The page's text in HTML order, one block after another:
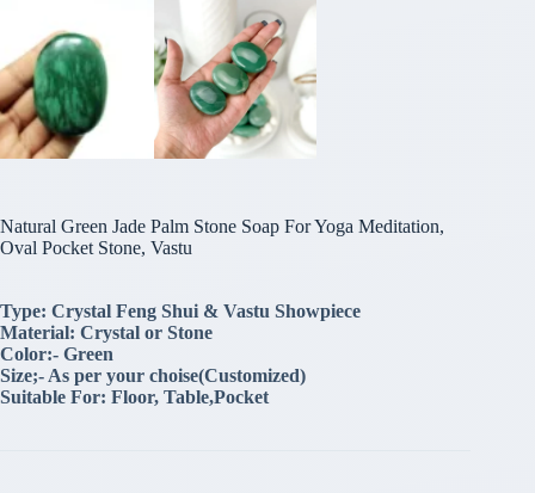
Natural Green Jade Palm Stone Soap For Yoga Meditation,
Oval Pocket Stone, Vastu
Type: Crystal Feng Shui & Vastu Showpiece
Material: Crystal or Stone
Color:- Green
Size;- As per your choise(Customized)
Suitable For: Floor, Table,Pocket